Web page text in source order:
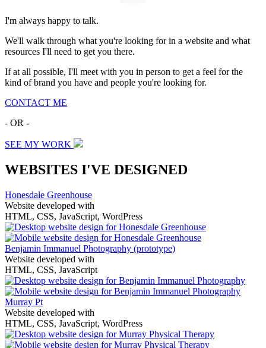
I'm always happy to talk.
We'll walk through what you're looking for in a website and what
resources I'll need to get you there.
If at all possible, I'll meet with you in person to get a feel for the
kind of brand you have and people you're looking for.
CONTACT ME
- OR -
SEE MY WORK
WEBSITES I'VE DESIGNED
Honesdale Greenhouse
Website developed with
HTML, CSS, JavaScript, WordPress
Benjamin Immanuel Photography (prototype)
Website developed with
HTML, CSS, JavaScript
Murray Pt
Website developed with
HTML, CSS, JavaScript, WordPress